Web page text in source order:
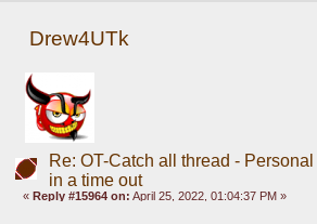
Drew4UTk
Re: OT-Catch all thread -
in a time out
«Reply #15964 on: April 25, 2022, 01:04:37 PM »